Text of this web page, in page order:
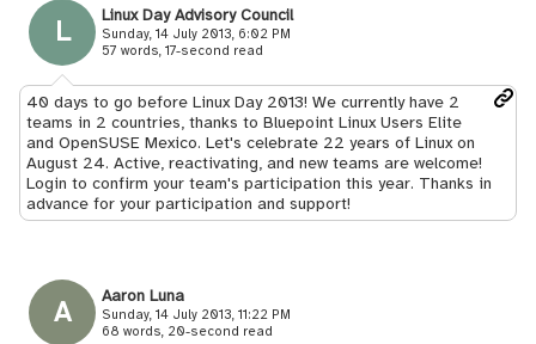
L Linux Day Advisory Council
Sunday, 14 July 2013, 6:02 PM
57 words, 17-second read
40 days to go before Linux Day 2013! We currently have 2
teams in 2 countries, thanks to Bluepoint Linux Users Elite
and OpenSUSE Mexico. Let's celebrate 22 years of Linux on
August 24. Active, reactivating, and new teams are welcome!
Login to confirm your team's participation this year. Thanks in
advance for your participation and support!
A Aaron Luna
Sunday, 14 July 2013, 11:22 PM
68 words, 20-second read